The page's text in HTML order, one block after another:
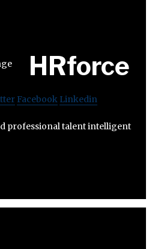
HRforce
Facebook Linkedin
professional talent intelligent